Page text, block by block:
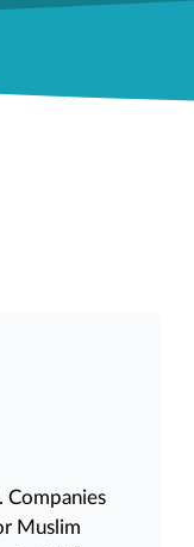
Companies
Muslim